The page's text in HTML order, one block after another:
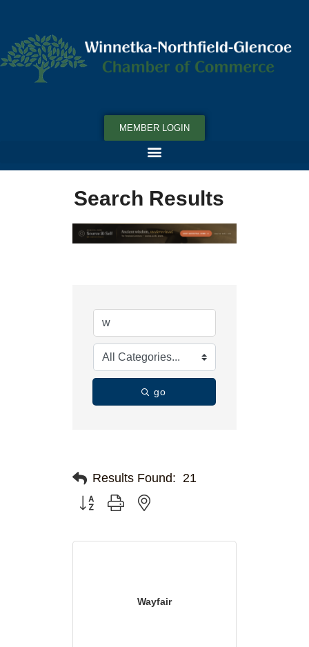
MEMBER LOGIN
Search Results
go
Results Found: 21
Button group with nested dropdown
Wayfair